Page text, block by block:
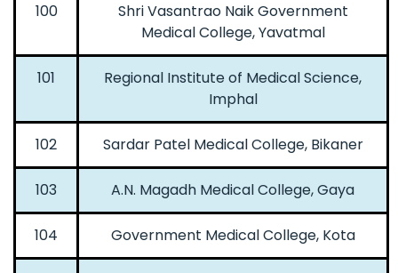
100
Shri Vasantrao Naik Government
Medical College, Yavatmal
101
Regional Institute of Medical Science,
Imphal
102 Sardar Patel Medical College, Bikaner
103 A.N. Magadh Medical College, Gaya
104 Government Medical College, Kota